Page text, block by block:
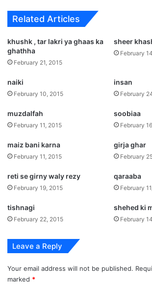
Related Articles
khushk , tar lakri ya ghaas ka
ghathha
February 21, 2015
sheer
February
naiki
February 10, 2015
insan
February
muzdalfah
February 11, 2015
soobiaa
February
maiz bani karna
February 11, 2015
girja ghar
February
reti se girny waly rezy
February 19, 2015
qaraaba
February
tishnagi
February 22, 2015
shehed ki
February
Leave a Reply
Your email address will not be published.
marked *